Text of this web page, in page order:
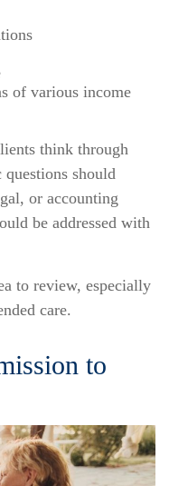
of various income
think through
should
or accounting
be addressed with
to review, especially
care.
to